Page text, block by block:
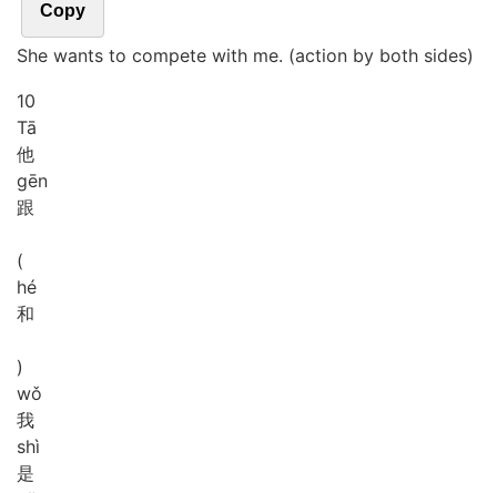
Copy
She wants to compete with me. (action by both sides)
10
Tā
他
gēn
跟
(
hé
和
)
wǒ
我
shì
是